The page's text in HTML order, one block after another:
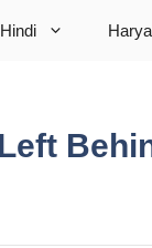
Hindi
Left